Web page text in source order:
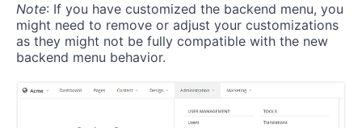
Note: If you have customized the backend menu, you
might need to remove or adjust your customizations
as they might not be fully compatible with the new
backend menu behavior.